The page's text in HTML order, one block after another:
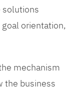
solutions
orientation,
mechanism
the business